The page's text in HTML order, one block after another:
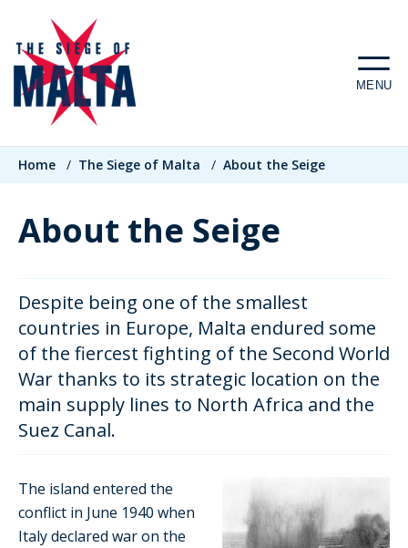
to
main
content
MENU
Breadcrumb
Home / The Siege of Malta / About the Seige
About the Seige
Despite being one of the smallest
countries in Europe, Malta endured some
of the fiercest fighting of the Second World
War thanks to its strategic location on the
main supply lines to North Africa and the
Suez Canal.
The island entered the
conflict in June 1940 when
Italy declared war on the